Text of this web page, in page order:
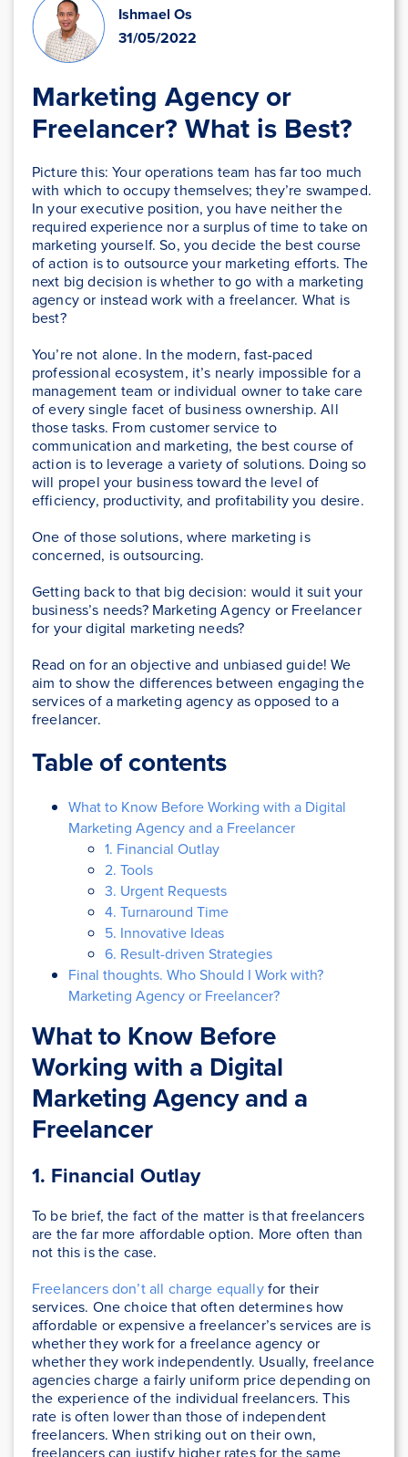
Ishmael Os
31/05/2022
Marketing Agency or
Freelancer? What is Best?
Picture this: Your operations team has far too much
with which to occupy themselves; they’re swamped.
In your executive position, you have neither the
required experience nor a surplus of time to take on
marketing yourself. So, you decide the best course
of action is to outsource your marketing efforts. The
next big decision is whether to go with a marketing
agency or instead work with a freelancer. What is
best?
You’re not alone. In the modern, fast-paced
professional ecosystem, it’s nearly impossible for a
management team or individual owner to take care
of every single facet of business ownership. All
those tasks. From customer service to
communication and marketing, the best course of
action is to leverage a variety of solutions. Doing so
will propel your business toward the level of
efficiency, productivity, and profitability you desire.
One of those solutions, where marketing is
concerned, is outsourcing.
Getting back to that big decision: would it suit your
business’s needs? Marketing Agency or Freelancer
for your digital marketing needs?
Read on for an objective and unbiased guide! We
aim to show the differences between engaging the
services of a marketing agency as opposed to a
freelancer.
Table of contents
What to Know Before Working with a Digital
Marketing Agency and a Freelancer
1. Financial Outlay
2. Tools
3. Urgent Requests
4. Turnaround Time
5. Innovative Ideas
6. Result-driven Strategies
Final thoughts. Who Should I Work with?
Marketing Agency or Freelancer?
What to Know Before
Working with a Digital
Marketing Agency and a
Freelancer
1. Financial Outlay
To be brief, the fact of the matter is that freelancers
are the far more affordable option. More often than
not this is the case.
Freelancers don’t all charge equallyfor their
services. One choice that often determines how
affordable or expensive a freelancer’s services are is
whether they work for a freelance agency or
whether they work independently. Usually, freelance
agencies charge a fairly uniform price depending on
the experience of the individual freelancers. This
rate is often lower than those of independent
freelancers. When striking out on their own,